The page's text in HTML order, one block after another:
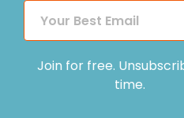
recommendations by
and processing an
DealMaker Securities
Money Laundering,
Join for free.
time.